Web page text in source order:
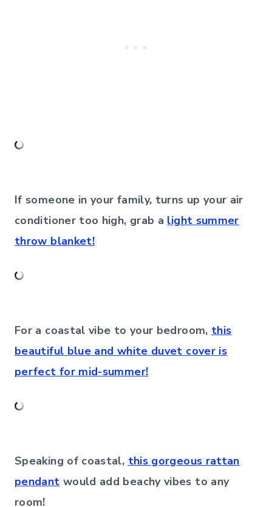
If someone in your family, turns up your air
conditioner too high, grab a light summer
throw blanket!
For a coastal vibe to your bedroom, this
beautiful blue and white duvet cover is
perfect for mid-summer!
Speaking of coastal, this gorgeous rattan
pendant would add beachy vibes to any
room!